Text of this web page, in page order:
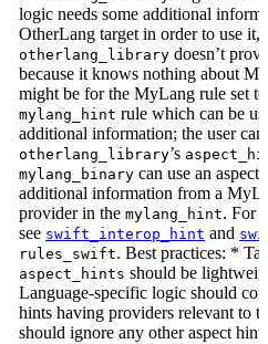
logic needs some additional
OtherLang target in order to use it,
otherlang_library doesn’t
because it knows nothing about
might be for the MyLang rule set
mylang_hint rule which can be
additional information; the user
otherlang_library’s
mylang_binary can use an aspect
additional information from a
provider in the mylang_hint. For
see swift_interop_hint and
rules_swift. Best practices: *
aspect_hints should be
Language-specific logic should
hints having providers relevant to
should ignore any other aspect